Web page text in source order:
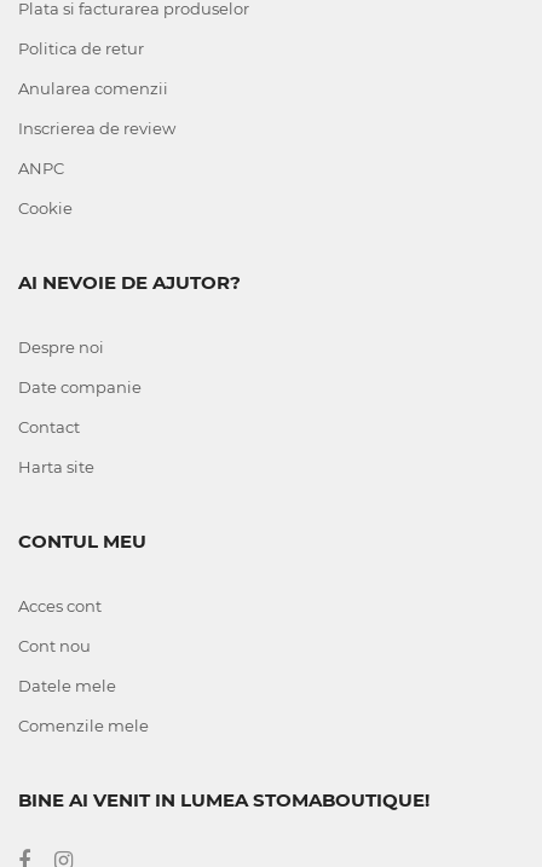
Plata si facturarea produselor
Politica de retur
Anularea comenzii
Inscrierea de review
ANPC
Cookie
AI NEVOIE DE AJUTOR?
Despre noi
Date companie
Contact
Harta site
CONTUL MEU
Acces cont
Cont nou
Datele mele
Comenzile mele
BINE AI VENIT IN LUMEA STOMABOUTIQUE!